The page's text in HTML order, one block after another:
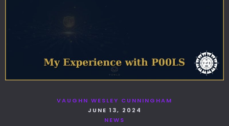
VAUGHN WESLEY CUNNINGHAM
JUNE 13, 2024
NEWS